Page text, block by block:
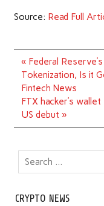
Source: Read Full
Post
navigation
« Federal
Tokenization, Is it
Fintech News
FTX hacker’s
US debut »
CRYPTO NEWS